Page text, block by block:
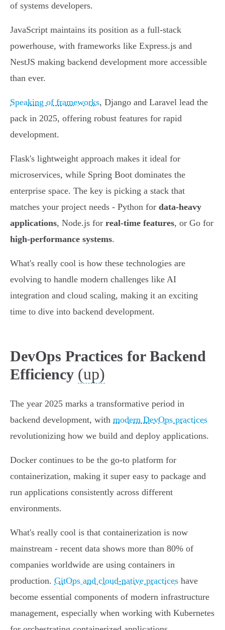
of systems developers.
JavaScript maintains its position as a full-stack
powerhouse, with frameworks like Express.js and
NestJS making backend development more accessible
than ever.
Speaking of frameworks, Django and Laravel lead the
pack in 2025, offering robust features for rapid
development.
Flask's lightweight approach makes it ideal for
microservices, while Spring Boot dominates the
enterprise space. The key is picking a stack that
matches your project needs - Python for data-heavy
applications, Node.js for real-time features, or Go for
high-performance systems.
What's really cool is how these technologies are
evolving to handle modern challenges like AI
integration and cloud scaling, making it an exciting
time to dive into backend development.
DevOps Practices for Backend
Efficiency (up)
The year 2025 marks a transformative period in
backend development, with modern DevOps practices
revolutionizing how we build and deploy applications.
Docker continues to be the go-to platform for
containerization, making it super easy to package and
run applications consistently across different
environments.
What's really cool is that containerization is now
mainstream - recent data shows more than 80% of
companies worldwide are using containers in
production. GitOps and cloud-native practices have
become essential components of modern infrastructure
management, especially when working with Kubernetes